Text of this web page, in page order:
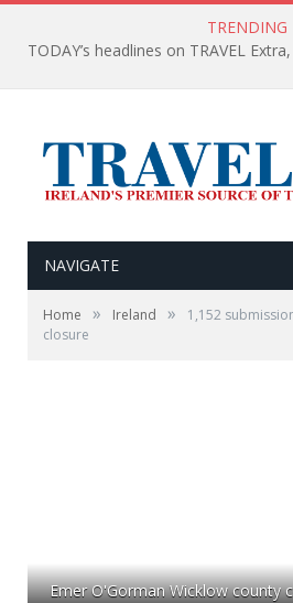
TRENDING
NAVIGATE
Home » Ireland »
1,152
closure
Emer O'Gorman Wicklow county